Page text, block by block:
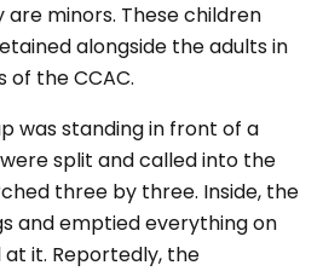
are minors. These children
alongside the adults in
of the CCAC.
was standing in front of a
split and called into the
three by three. Inside, the
and emptied everything on
it. Reportedly, the